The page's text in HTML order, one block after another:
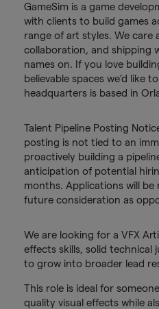
GameSim is a game
with clients to build games
range of art styles. We care
collaboration, and shipping
names on. If you love
believable spaces we’d like
headquarters is based in
Talent Pipeline Posting
posting is not tied to an
proactively building a
anticipation of potential
months. Applications will
future consideration as
We are looking for a VFX
effects skills, solid
to grow into broader lead
This role is ideal for
quality visual effects while